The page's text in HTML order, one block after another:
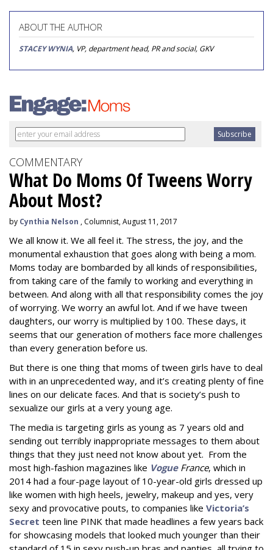
ABOUT THE AUTHOR
STACEY WYNIA, VP, department head, PR and social, GKV
COMMENTARY
What Do Moms Of Tweens Worry
About Most?
by Cynthia Nelson , Columnist, August 11, 2017
We all know it. We all feel it. The stress, the joy, and the
monumental exhaustion that goes along with being a mom.
Moms today are bombarded by all kinds of responsibilities,
from taking care of the family to working and everything in
between. And along with all that responsibility comes the joy
of worrying. We worry an awful lot. And if we have tween
daughters, our worry is multiplied by 100. These days, it
seems that our generation of mothers face more challenges
than every generation before us.
But there is one thing that moms of tween girls have to deal
with in an unprecedented way, and it’s creating plenty of fine
lines on our delicate faces. And that is society’s push to
sexualize our girls at a very young age.
The media is targeting girls as young as 7 years old and
sending out terribly inappropriate messages to them about
things that they just need not know about yet. From the
most high-fashion magazines like VogueFrance, which in
2014 had a four-page layout of 10-year-old girls dressed up
like women with high heels, jewelry, makeup and yes, very
sexy and provocative pouts, to companies like Victoria’s
Secret teen line PINK that made headlines a few years back
for showcasing models that looked much younger than their